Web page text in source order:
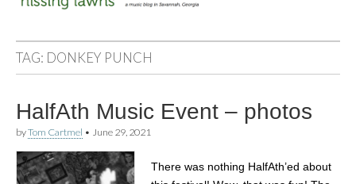
hissing
lawns
TAG: DONKEY PUNCH
HalfAth Music Event – photos
byTom Cartmel • June 29, 2021
There was nothing HalfAth’ed about